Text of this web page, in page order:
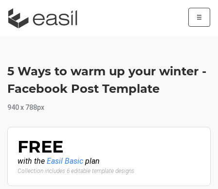
☰
5 Ways to warm up your winter -
Facebook Post Template
940 x 788px
FREE
with the Easil Basic plan
Collection includes 6 editable template designs